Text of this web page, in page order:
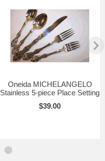
Oneida MICHELANGELO
Stainless 5-piece Place Setting
$39.00